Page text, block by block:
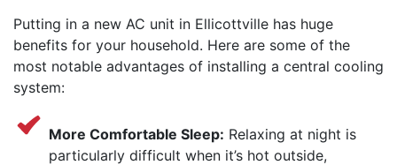
Putting in a new AC unit in Ellicottville has huge
benefits for your household. Here are some of the
most notable advantages of installing a central cooling
system:
More Comfortable Sleep: Relaxing at night is
particularly difficult when it’s hot outside,